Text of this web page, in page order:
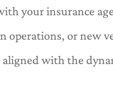
your insurance
operations, or new
with the